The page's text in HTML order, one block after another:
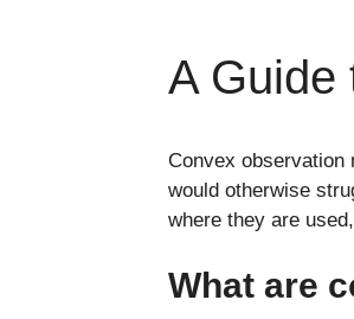
A Guide
Convex observation
would otherwise
where they are
What are